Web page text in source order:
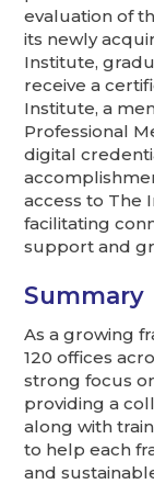
evaluation of
its newly
Institute,
receive a
Institute, a
Professional
digital
access to The
facilitating
support and
Summary
As a growing
120 offices
strong focus
providing a
along with
to help each
and